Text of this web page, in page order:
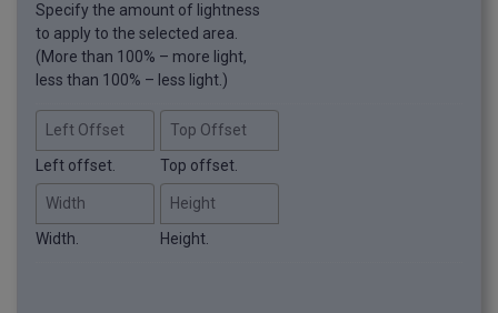
Specify the amount of lightness
to apply to the selected area.
(More than 100% – more light,
less than 100% – less light.)
Left Offset
Left offset.
Top Offset
Top offset.
Width
Width.
Height
Height.